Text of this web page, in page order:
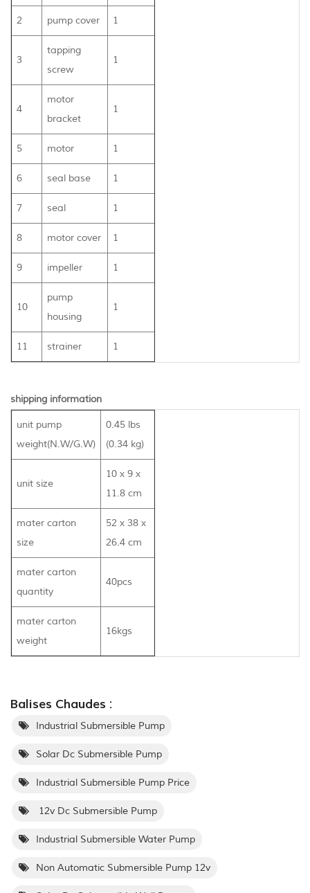
2 pump cover 1
3
tapping
screw
1
4
motor
bracket
1
5 motor 1
6 seal base 1
7 seal 1
8 motor cover 1
9 impeller 1
10
pump
housing
1
11 strainer 1
shipping information
unit pump
weight(N.W/G.W)
0.45 lbs
(0.34 kg)
unit size
10 x 9 x
11.8 cm
mater carton
size
52 x 38 x
26.4 cm
mater carton
quantity
40pcs
mater carton
weight
16kgs
Balises Chaudes :
Industrial Submersible Pump
Solar Dc Submersible Pump
Industrial Submersible Pump Price
12v Dc Submersible Pump
Industrial Submersible Water Pump
Non Automatic Submersible Pump 12v